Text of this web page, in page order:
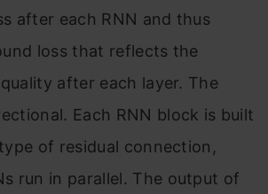
after each RNN and thus
loss that reflects the
after each layer. The
Each RNN block is built
of residual connection,
run in parallel. The output of